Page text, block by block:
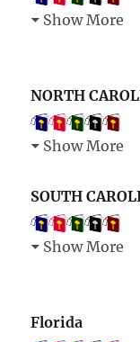
Show More
NORTH
Show More
SOUTH
Show More
Florida